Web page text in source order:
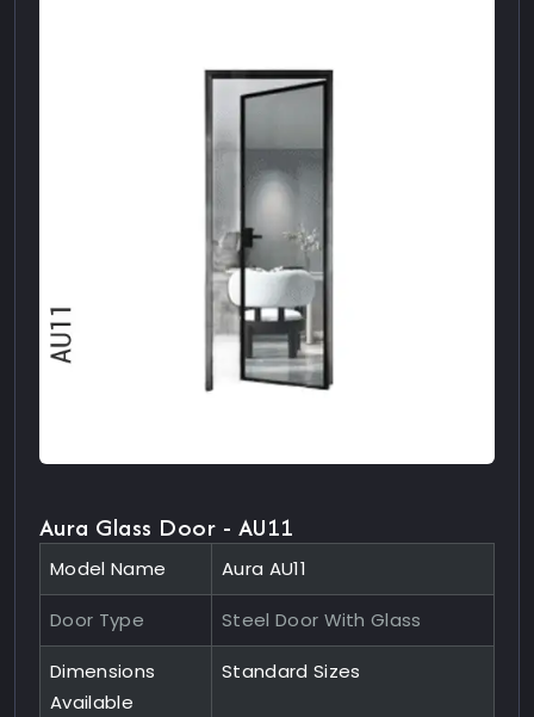
Aura Glass Door - AU11
Model Name Aura AU11
Door Type Steel Door With Glass
Dimensions
Available
Standard Sizes